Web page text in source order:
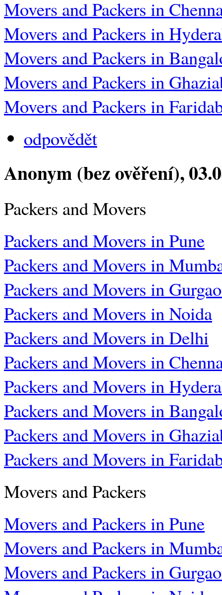
Movers and Packers in
Movers and Packers in
Movers and Packers in
Movers and Packers in
Movers and Packers in
odpovědět
Anonym (bez ověření),
Packers and Movers
Packers and Movers in Pune
Packers and Movers in
Packers and Movers in
Packers and Movers in Noida
Packers and Movers in Delhi
Packers and Movers in
Packers and Movers in
Packers and Movers in
Packers and Movers in
Packers and Movers in
Movers and Packers
Movers and Packers in Pune
Movers and Packers in
Movers and Packers in